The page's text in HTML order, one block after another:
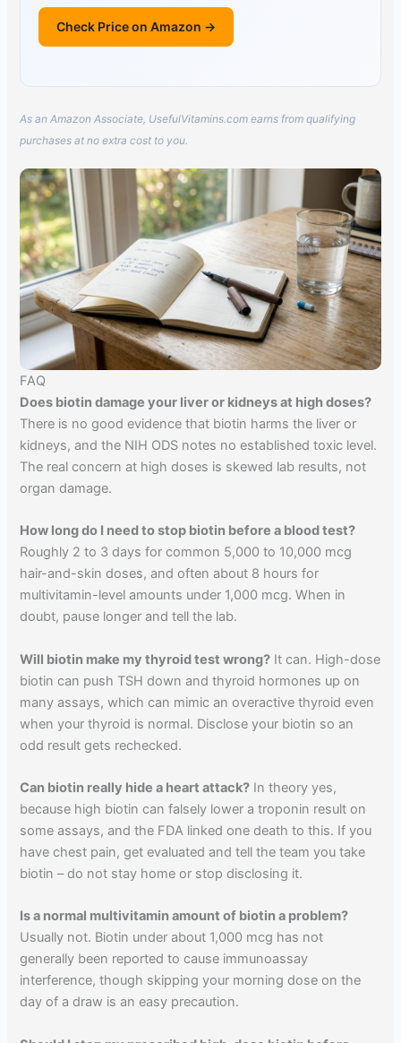
Check Price on Amazon →
As an Amazon Associate, UsefulVitamins.com earns from qualifying
purchases at no extra cost to you.
FAQ
Does biotin damage your liver or kidneys at high doses?
There is no good evidence that biotin harms the liver or
kidneys, and the NIH ODS notes no established toxic level.
The real concern at high doses is skewed lab results, not
organ damage.
How long do I need to stop biotin before a blood test?
Roughly 2 to 3 days for common 5,000 to 10,000 mcg
hair-and-skin doses, and often about 8 hours for
multivitamin-level amounts under 1,000 mcg. When in
doubt, pause longer and tell the lab.
Will biotin make my thyroid test wrong? It can. High-dose
biotin can push TSH down and thyroid hormones up on
many assays, which can mimic an overactive thyroid even
when your thyroid is normal. Disclose your biotin so an
odd result gets rechecked.
Can biotin really hide a heart attack? In theory yes,
because high biotin can falsely lower a troponin result on
some assays, and the FDA linked one death to this. If you
have chest pain, get evaluated and tell the team you take
biotin – do not stay home or stop disclosing it.
Is a normal multivitamin amount of biotin a problem?
Usually not. Biotin under about 1,000 mcg has not
generally been reported to cause immunoassay
interference, though skipping your morning dose on the
day of a draw is an easy precaution.